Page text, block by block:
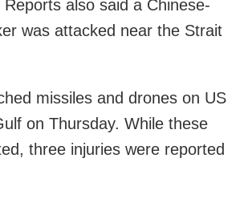
also said a Chinese-
was attacked near the Strait
missiles and drones on US
on Thursday. While these
three injuries were reported